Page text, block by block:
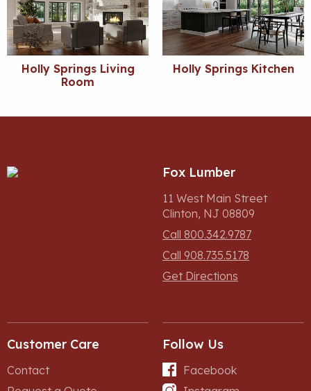
Holly Springs Living
Room
Holly Springs Kitchen
Fox Lumber
11 West Main Street
Clinton, NJ 08809
Call 800.342.9787
Call 908.735.5178
Get Directions
Customer Care
Contact
Follow Us
Facebook